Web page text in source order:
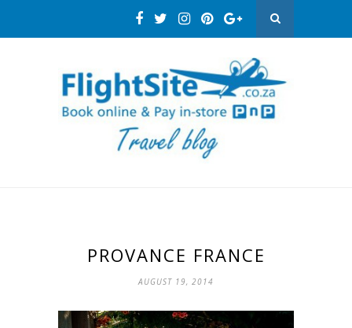
PROVANCE FRANCE
AUGUST 19, 2014